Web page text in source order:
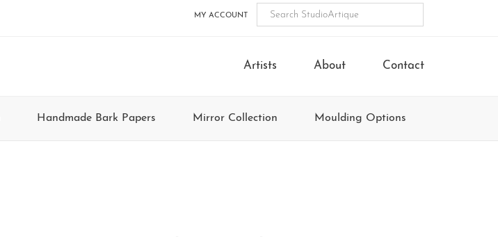
MY ACCOUNT
Artists About Contact
Handmade Bark Papers Mirror Collection Moulding Options